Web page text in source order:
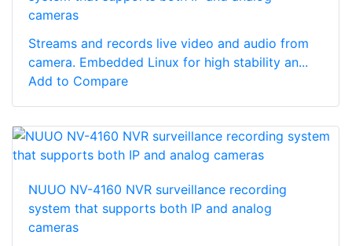
cameras
Streams and records live video and audio from
camera. Embedded Linux for high stability an...
Add to Compare
NUUO NV-4160 NVR surveillance recording
system that supports both IP and analog
cameras